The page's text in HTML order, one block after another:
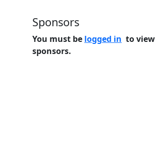
Sponsors
You must be logged in to view
sponsors.